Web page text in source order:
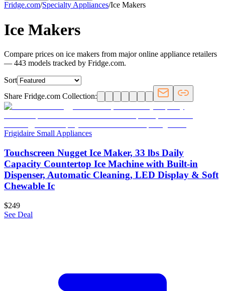
Fridge.com/Specialty Appliances/Ice Makers
Ice Makers
Compare prices on ice makers from major online appliance retailers
— 443 models tracked by Fridge.com.
Sort
Share Fridge.com Collection:
Frigidaire Small Appliances
Touchscreen Nugget Ice Maker, 33 lbs Daily
Capacity Countertop Ice Machine with Built-in
Dispenser, Automatic Cleaning, LED Display & Soft
Chewable Ic
$249
See Deal